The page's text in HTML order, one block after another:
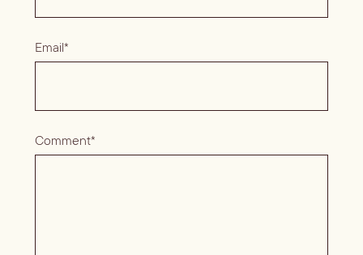
Email*
Comment*